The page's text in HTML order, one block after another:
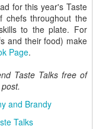
for this year's Taste
chefs throughout the
to the plate. For
and their food) make
Page.
Taste Talks free of
and Brandy
Talks